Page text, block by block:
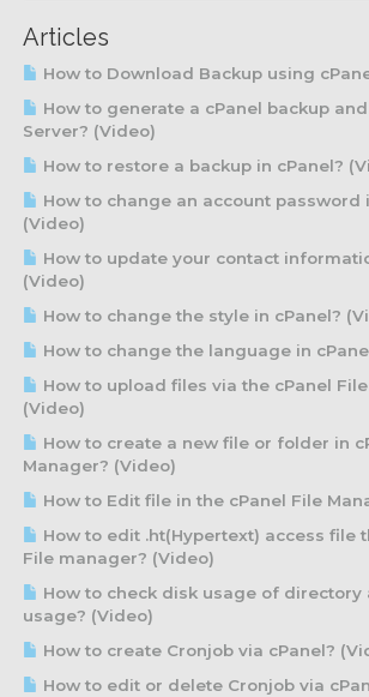
Articles
How to Download Backup using
How to generate a cPanel backup
Server? (Video)
How to restore a backup in cPanel?
How to change an account password
(Video)
How to update your contact
(Video)
How to change the style in cPanel?
How to change the language in
How to upload files via the cPanel
(Video)
How to create a new file or folder in
Manager? (Video)
How to Edit file in the cPanel File
How to edit .ht(Hypertext) access file
File manager? (Video)
How to check disk usage of
usage? (Video)
How to create Cronjob via cPanel?
How to edit or delete Cronjob via